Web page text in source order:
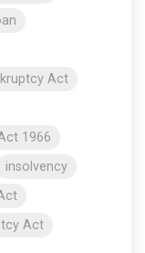
Act
1966
insolvency
Act